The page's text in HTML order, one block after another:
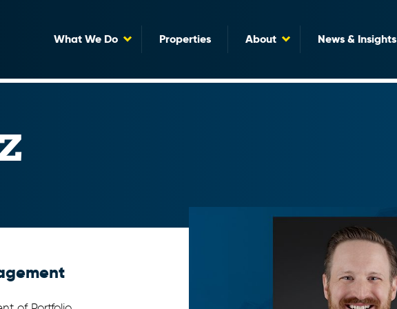
What We Do Properties About News & Insights